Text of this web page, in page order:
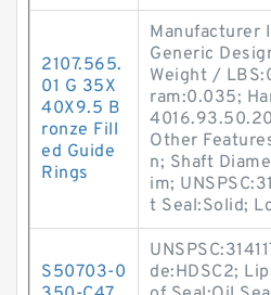
2107.565.
01 G 35X
40X9.5 B
ronze Fill
ed Guide
Rings
Manufacturer
Generic
Weight /
ram:0.035;
Other
n; Shaft
im;
t Seal:Solid;
S50703-0
de:HDSC2;